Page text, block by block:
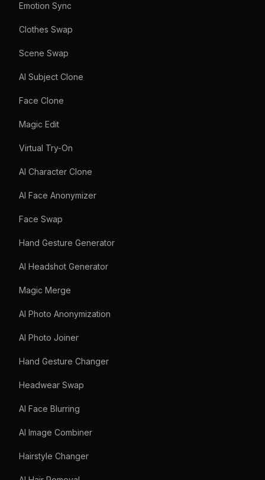
Emotion Sync
Clothes Swap
Scene Swap
AI Subject Clone
Face Clone
Magic Edit
Virtual Try-On
AI Character Clone
AI Face Anonymizer
Face Swap
Hand Gesture Generator
AI Headshot Generator
Magic Merge
AI Photo Anonymization
AI Photo Joiner
Hand Gesture Changer
Headwear Swap
AI Face Blurring
AI Image Combiner
Hairstyle Changer